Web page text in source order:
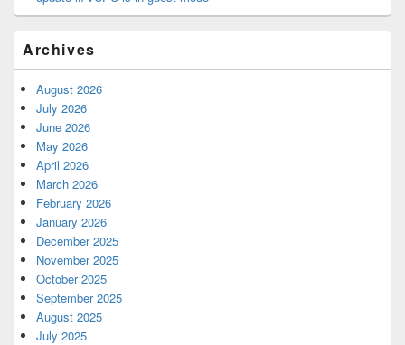
Archives
August 2026
July 2026
June 2026
May 2026
April 2026
March 2026
February 2026
January 2026
December 2025
November 2025
October 2025
September 2025
August 2025
July 2025